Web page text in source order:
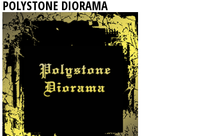
POLYSTONE DIORAMA